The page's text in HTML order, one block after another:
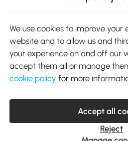
Google
Customer Service Operating Hours:
1 Northampton Cross Logistics
© 2012-2026 MH Star UK Ltd. All
We use cookies to improve your
website and to allow us and
your experience on and off our
accept them all or manage
cookie policy for more
Accept all
Reject